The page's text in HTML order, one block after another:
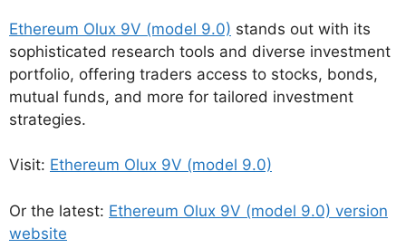
Ethereum Olux 9V (model 9.0) stands out with its
sophisticated research tools and diverse investment
portfolio, offering traders access to stocks, bonds,
mutual funds, and more for tailored investment
strategies.
Visit: Ethereum Olux 9V (model 9.0)
Or the latest: Ethereum Olux 9V (model 9.0) version
website